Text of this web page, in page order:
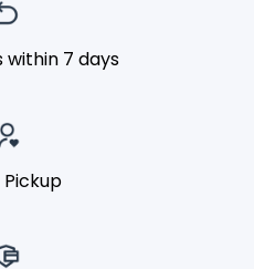
within 7 days